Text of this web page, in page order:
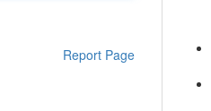
Report Page